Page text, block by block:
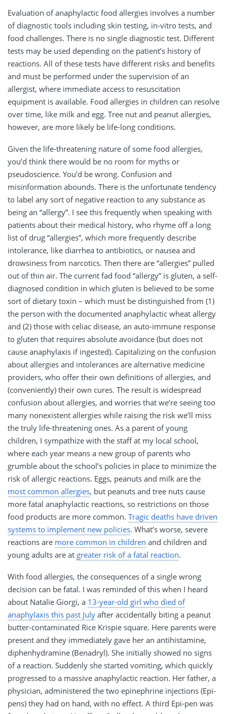
Evaluation of anaphylactic food allergies involves a number
of diagnostic tools including skin testing, in-vitro tests, and
food challenges. There is no single diagnostic test. Different
tests may be used depending on the patient’s history of
reactions. All of these tests have different risks and benefits
and must be performed under the supervision of an
allergist, where immediate access to resuscitation
equipment is available. Food allergies in children can resolve
over time, like milk and egg. Tree nut and peanut allergies,
however, are more likely be life-long conditions.
Given the life-threatening nature of some food allergies,
you’d think there would be no room for myths or
pseudoscience. You’d be wrong. Confusion and
misinformation abounds. There is the unfortunate tendency
to label any sort of negative reaction to any substance as
being an “allergy”. I see this frequently when speaking with
patients about their medical history, who rhyme off a long
list of drug “allergies”, which more frequently describe
intolerance, like diarrhea to antibiotics, or nausea and
drowsiness from narcotics. Then there are “allergies” pulled
out of thin air. The current fad food “allergy” is gluten, a self-
diagnosed condition in which gluten is believed to be some
sort of dietary toxin – which must be distinguished from (1)
the person with the documented anaphylactic wheat allergy
and (2) those with celiac disease, an auto-immune response
to gluten that requires absolute avoidance (but does not
cause anaphylaxis if ingested). Capitalizing on the confusion
about allergies and intolerances are alternative medicine
providers, who offer their own definitions of allergies, and
(conveniently) their own cures. The result is widespread
confusion about allergies, and worries that we’re seeing too
many nonexistent allergies while raising the risk we’ll miss
the truly life-threatening ones. As a parent of young
children, I sympathize with the staff at my local school,
where each year means a new group of parents who
grumble about the school’s policies in place to minimize the
risk of allergic reactions. Eggs, peanuts and milk are the
most common allergies, but peanuts and tree nuts cause
more fatal anaphylactic reactions, so restrictions on those
food products are more common. Tragic deaths have driven
systems to implement new policies. What’s worse, severe
reactions are more common in children and children and
young adults are at greater risk of a fatal reaction.
With food allergies, the consequences of a single wrong
decision can be fatal. I was reminded of this when I heard
about Natalie Giorgi, a 13-year-old girl who died of
anaphylaxis this past July after accidentally biting a peanut
butter-contaminated Rice Krispie square. Here parents were
present and they immediately gave her an antihistamine,
diphenhydramine (Benadryl). She initially showed no signs
of a reaction. Suddenly she started vomiting, which quickly
progressed to a massive anaphylactic reaction. Her father, a
physician, administered the two epinephrine injections (Epi-
pens) they had on hand, with no effect. A third Epi-pen was